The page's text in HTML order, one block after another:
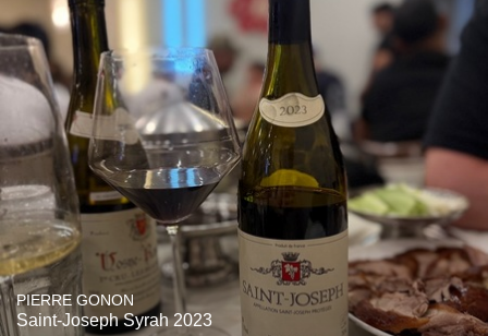
PIERRE GONON
Saint-Joseph Syrah 2023